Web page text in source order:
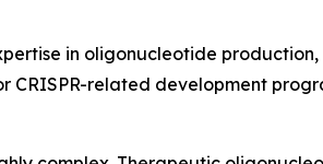
in oligonucleotide
related development